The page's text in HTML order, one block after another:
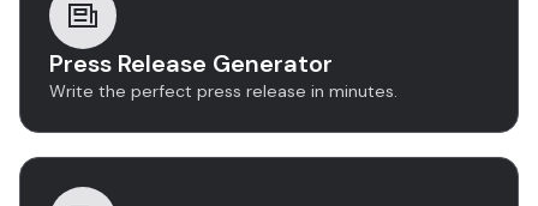
Press Release Generator
Write the perfect press release in minutes.